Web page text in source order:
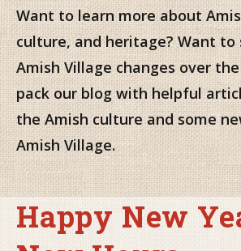
Want to learn more about
culture, and heritage? Want to
Amish Village changes over the
pack our blog with helpful
the Amish culture and some
Amish Village.
Happy New